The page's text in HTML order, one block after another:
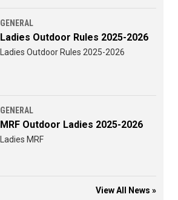
GENERAL
Ladies Outdoor Rules 2025-2026
Ladies Outdoor Rules 2025-2026
GENERAL
MRF Outdoor Ladies 2025-2026
Ladies MRF
View All News »